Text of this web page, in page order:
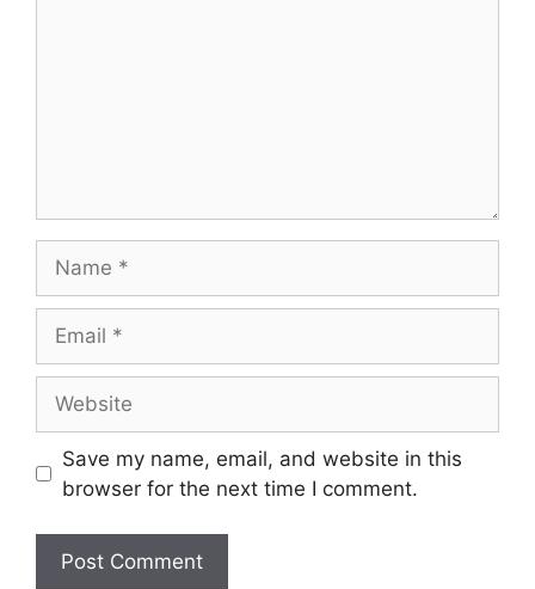
Save my name, email, and website in this
browser for the next time I comment.